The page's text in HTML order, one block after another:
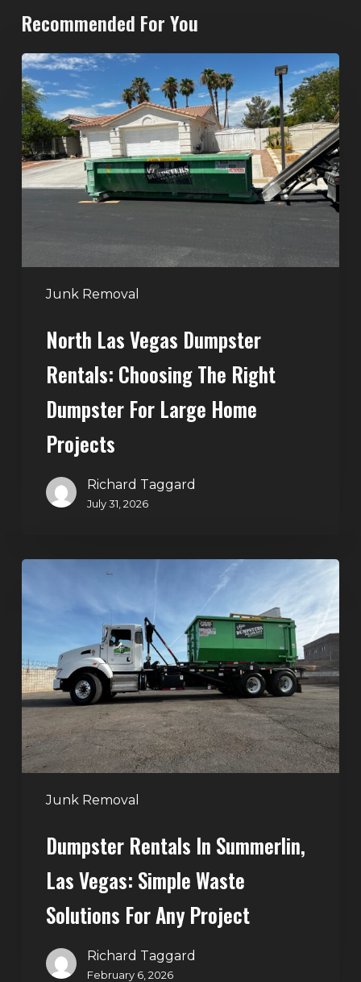
Recommended For You
Junk Removal
North
Las
Vegas
Dumpster
Rentals:
Choosing
for
Large
Projects
North Las Vegas Dumpster
Rentals: Choosing The Right
Dumpster For Large Home
Projects
Richard Taggard
July 31, 2026
Junk Removal
Las
Vegas:
Simple
Waste
Solutions
for
Dumpster Rentals In Summerlin,
Las Vegas: Simple Waste
Solutions For Any Project
Richard Taggard
February 6, 2026